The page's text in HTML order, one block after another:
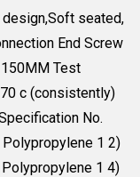
seated,
End Screw
Test
c (consistently)
No.
Polypropylene 1 2)
1 4)